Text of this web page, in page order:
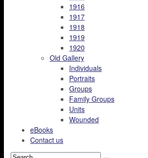
1916
1917
1918
1919
1920
Old Gallery
Individuals
Portraits
Groups
Family Groups
Units
Wounded
eBooks
Contact us